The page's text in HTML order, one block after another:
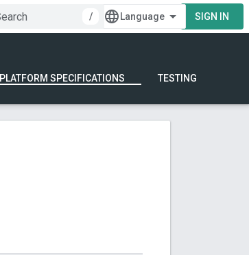
/
SIGN IN
PLATFORM SPECIFICATIONS TESTING